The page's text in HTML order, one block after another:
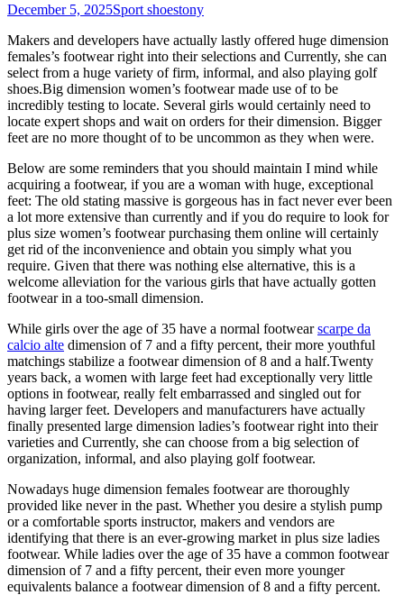
December 5, 2025Sport shoestony
Makers and developers have actually lastly offered huge dimension
females’s footwear right into their selections and Currently, she can
select from a huge variety of firm, informal, and also playing golf
shoes.Big dimension women’s footwear made use of to be
incredibly testing to locate. Several girls would certainly need to
locate expert shops and wait on orders for their dimension. Bigger
feet are no more thought of to be uncommon as they when were.
Below are some reminders that you should maintain I mind while
acquiring a footwear, if you are a woman with huge, exceptional
feet: The old stating massive is gorgeous has in fact never ever been
a lot more extensive than currently and if you do require to look for
plus size women’s footwear purchasing them online will certainly
get rid of the inconvenience and obtain you simply what you
require. Given that there was nothing else alternative, this is a
welcome alleviation for the various girls that have actually gotten
footwear in a too-small dimension.
While girls over the age of 35 have a normal footwearscarpe da
calcio alte dimension of 7 and a fifty percent, their more youthful
matchings stabilize a footwear dimension of 8 and a half.Twenty
years back, a women with large feet had exceptionally very little
options in footwear, really felt embarrassed and singled out for
having larger feet. Developers and manufacturers have actually
finally presented large dimension ladies’s footwear right into their
varieties and Currently, she can choose from a big selection of
organization, informal, and also playing golf footwear.
Nowadays huge dimension females footwear are thoroughly
provided like never in the past. Whether you desire a stylish pump
or a comfortable sports instructor, makers and vendors are
identifying that there is an ever-growing market in plus size ladies
footwear. While ladies over the age of 35 have a common footwear
dimension of 7 and a fifty percent, their even more younger
equivalents balance a footwear dimension of 8 and a fifty percent.